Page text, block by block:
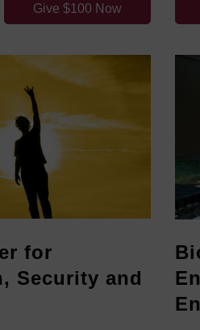
Give $100 Now
for
Security and